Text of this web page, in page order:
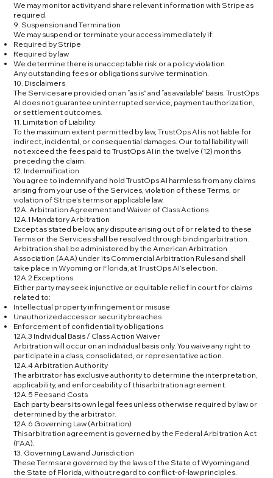
We may monitor activity and share relevant information with Stripe as
required.
9. Suspension and Termination
We may suspend or terminate your access immediately if:
Required by Stripe
Required by law
We determine there is unacceptable risk or a policy violation
Any outstanding fees or obligations survive termination.
10. Disclaimers
The Services are provided on an “as is” and “as available” basis. TrustOps
AI does not guarantee uninterrupted service, payment authorization,
or settlement outcomes.
11. Limitation of Liability
To the maximum extent permitted by law, TrustOps AI is not liable for
indirect, incidental, or consequential damages. Our total liability will
not exceed the fees paid to TrustOps AI in the twelve (12) months
preceding the claim.
12. Indemnification
You agree to indemnify and hold TrustOps AI harmless from any claims
arising from your use of the Services, violation of these Terms, or
violation of Stripe’s terms or applicable law.
12A. Arbitration Agreement and Waiver of Class Actions
12A.1 Mandatory Arbitration
Except as stated below, any dispute arising out of or related to these
Terms or the Services shall be resolved through binding arbitration.
Arbitration shall be administered by the American Arbitration
Association (AAA) under its Commercial Arbitration Rules and shall
take place in Wyoming or Florida, at TrustOps AI’s election.
12A.2 Exceptions
Either party may seek injunctive or equitable relief in court for claims
related to:
Intellectual property infringement or misuse
Unauthorized access or security breaches
Enforcement of confidentiality obligations
12A.3 Individual Basis / Class Action Waiver
Arbitration will occur on an individual basis only. You waive any right to
participate in a class, consolidated, or representative action.
12A.4 Arbitration Authority
The arbitrator has exclusive authority to determine the interpretation,
applicability, and enforceability of this arbitration agreement.
12A.5 Fees and Costs
Each party bears its own legal fees unless otherwise required by law or
determined by the arbitrator.
12A.6 Governing Law (Arbitration)
This arbitration agreement is governed by the Federal Arbitration Act
(FAA).
13. Governing Law and Jurisdiction
These Terms are governed by the laws of the State of Wyoming and
the State of Florida, without regard to conflict-of-law principles.